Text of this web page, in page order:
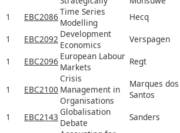
1
EBC2086 Time Series
Modelling
Hecq
1
EBC2092 Development
Economics
Verspagen
1
EBC2096 European Labour
Markets
Regt
1 EBC2100
Crisis
Management in
Organisations
Marques dos
Santos
1 EBC2143 Globalisation
Debate
Sanders